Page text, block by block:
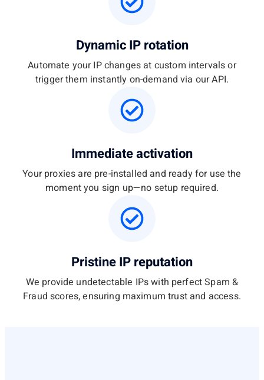
Dynamic IP rotation
Automate your IP changes at custom intervals or
trigger them instantly on-demand via our API.
Immediate activation
Your proxies are pre-installed and ready for use the
moment you sign up—no setup required.
Pristine IP reputation
We provide undetectable IPs with perfect Spam &
Fraud scores, ensuring maximum trust and access.